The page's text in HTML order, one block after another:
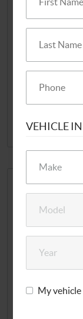
Disclaimer:
coupons.
EXP 9/7/2026
$10
Coupon
VEHICLE
My